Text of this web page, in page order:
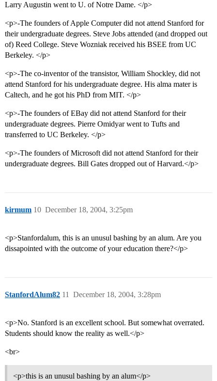
Larry Augustin went to U. of Notre Dame. </p>
<p>-The founders of Apple Computer did not attend Stanford for
their undergraduate degrees. Steve Jobs attended (and dropped out
of) Reed College. Steve Wozniak received his BSEE from UC
Berkeley. </p>
<p>-The co-inventor of the transistor, William Shockley, did not
attend Stanford for his undergraduate degree. His alma mater is
Caltech, and he got his PhD from MIT. </p>
<p>-The founders of EBay did not attend Stanford for their
undergraduate degrees. Pierre Omidyar went to Tufts and
transferred to UC Berkeley. </p>
<p>-The founders of Microsoft did not attend Stanford for their
undergraduate degrees. Bill Gates dropped out of Harvard.</p>
kirmum December 18, 2004, 3:25pm
10
<p>Stanfordalum, this is an unusul bashing by an alum. Are you
dissapointed with the outcome of your education there?</p>
StanfordAlum82 December 18, 2004, 3:28pm
11
<p>No. Stanford is an excellent school. But somewhat overrated.
Students should know the reality as well.</p>
<br>
<p>this is an unusul bashing by an alum</p>